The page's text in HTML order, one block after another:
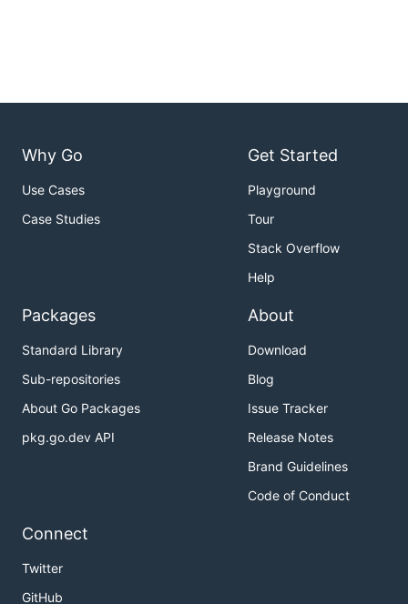
Why Go
Use Cases
Case Studies
Get Started
Playground
Tour
Stack Overflow
Help
Packages
Standard Library
Sub-repositories
About Go Packages
pkg.go.dev API
About
Download
Blog
Issue Tracker
Release Notes
Brand Guidelines
Code of Conduct
Connect
Twitter
GitHub